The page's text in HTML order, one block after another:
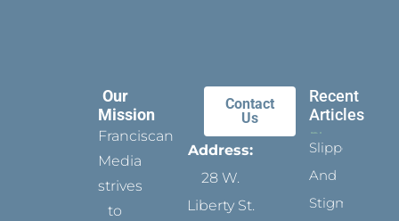
Our
Mission
Franciscan
Media
strives
to
Contact
Us
Address:
28 W.
Liberty St.
Recent
Articles
Slippers
And
Stigmata